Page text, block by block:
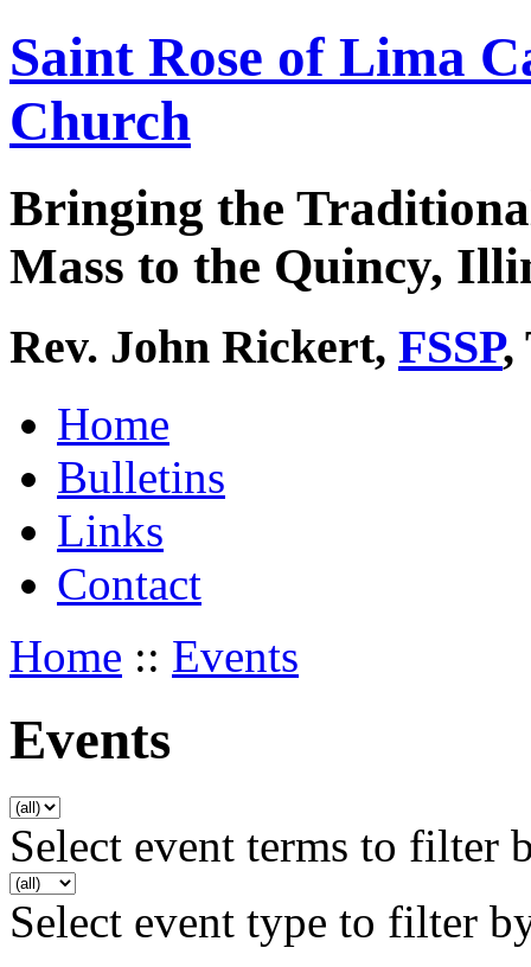
Saint Rose of Lima
Church
Bringing the
Mass to the Quincy,
Rev. John Rickert, FSSP,
Home
Bulletins
Links
Contact
Home :: Events
Events
Select event terms to filter
Select event type to filter